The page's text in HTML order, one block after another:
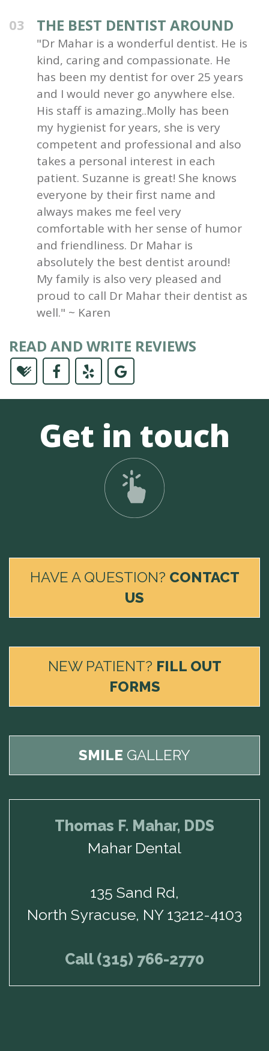
03 THE BEST DENTIST AROUND
"Dr Mahar is a wonderful dentist. He is
kind, caring and compassionate. He
has been my dentist for over 25 years
and I would never go anywhere else.
His staff is amazing..Molly has been
my hygienist for years, she is very
competent and professional and also
takes a personal interest in each
patient. Suzanne is great! She knows
everyone by their first name and
always makes me feel very
comfortable with her sense of humor
and friendliness. Dr Mahar is
absolutely the best dentist around!
My family is also very pleased and
proud to call Dr Mahar their dentist as
well." ~ Karen
READ AND WRITE REVIEWS
Get in touch
HAVE A QUESTION? CONTACT
US
NEW PATIENT? FILL OUT
FORMS
SMILE GALLERY
Thomas F. Mahar, DDS
Mahar Dental
135 Sand Rd,
North Syracuse, NY 13212-4103
Call (315) 766-2770